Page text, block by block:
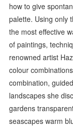
how to give
palette. Using only
the most effective
of paintings,
renowned artist
colour
combination,
landscapes she
gardens
seascapes warm